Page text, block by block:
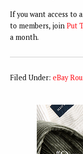
If you want access to
to members, join Put
a month.
Filed Under: eBay